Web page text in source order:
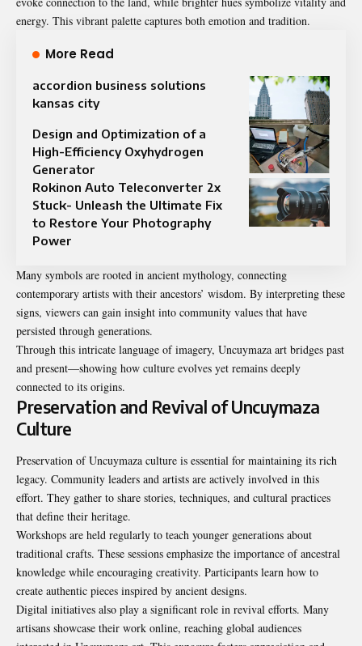
energy. This vibrant palette captures both emotion and tradition.
More Read
accordion business solutions
kansas city
Design and Optimization of a
High-Efficiency Oxyhydrogen
Generator
Rokinon Auto Teleconverter 2x
Stuck- Unleash the Ultimate Fix
to Restore Your Photography
Power
Many symbols are rooted in ancient mythology, connecting
contemporary artists with their ancestors’ wisdom. By interpreting these
signs, viewers can gain insight into community values that have
persisted through generations.
Through this intricate language of imagery, Uncuymaza art bridges past
and present—showing how culture evolves yet remains deeply
connected to its origins.
Preservation and Revival of Uncuymaza
Culture
Preservation of Uncuymaza culture is essential for maintaining its rich
legacy. Community leaders and artists are actively involved in this
effort. They gather to share stories, techniques, and cultural practices
that define their heritage.
Workshops are held regularly to teach younger generations about
traditional crafts. These sessions emphasize the importance of ancestral
knowledge while encouraging creativity. Participants learn how to
create authentic pieces inspired by ancient designs.
Digital initiatives also play a significant role in revival efforts. Many
artisans showcase their work online, reaching global audiences